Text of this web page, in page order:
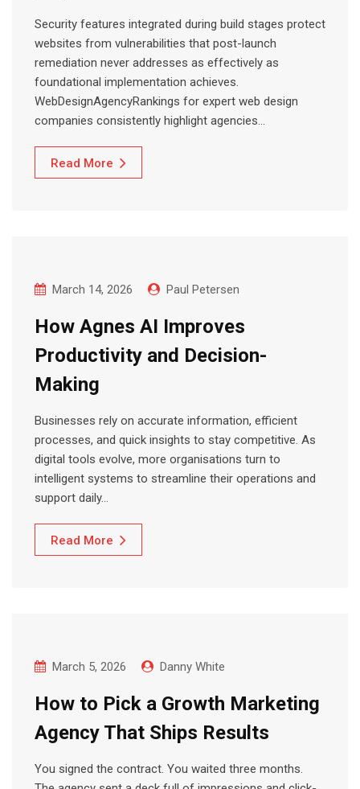
Security features integrated during build stages protect
websites from vulnerabilities that post-launch
remediation never addresses as effectively as
foundational implementation achieves.
WebDesignAgencyRankings for expert web design
companies consistently highlight agencies…
Read More
March 14, 2026 Paul Petersen
How Agnes AI Improves
Productivity and Decision-
Making
Businesses rely on accurate information, efficient
processes, and quick insights to stay competitive. As
digital tools evolve, more organisations turn to
intelligent systems to streamline their operations and
support daily…
Read More
March 5, 2026 Danny White
How to Pick a Growth Marketing
Agency That Ships Results
You signed the contract. You waited three months.